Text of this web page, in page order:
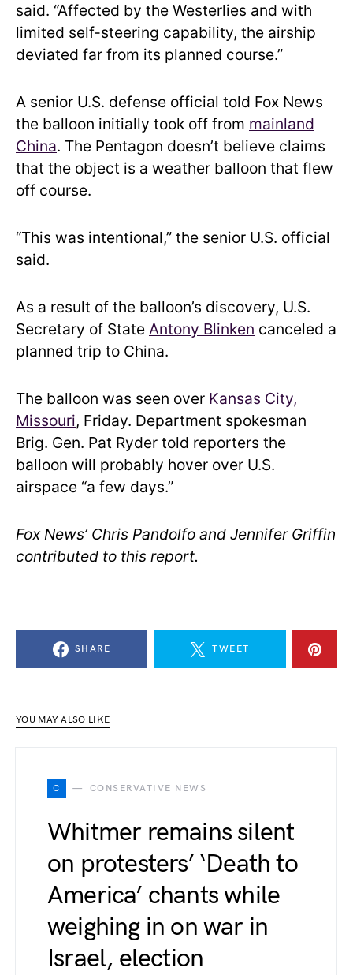
said. “Affected by the Westerlies and with
limited self-steering capability, the airship
deviated far from its planned course.”
A senior U.S. defense official told Fox News
the balloon initially took off from mainland
China. The Pentagon doesn’t believe claims
that the object is a weather balloon that flew
off course.
“This was intentional,” the senior U.S. official
said.
As a result of the balloon’s discovery, U.S.
Secretary of State Antony Blinken canceled a
planned trip to China.
The balloon was seen over Kansas City,
Missouri, Friday. Department spokesman
Brig. Gen. Pat Ryder told reporters the
balloon will probably hover over U.S.
airspace “a few days.”
Fox News’ Chris Pandolfo and Jennifer Griffin
contributed to this report.
SHARE TWEET
YOU MAY ALSO LIKE
C CONSERVATIVE NEWS
Whitmer remains silent
on protesters’ ‘Death to
America’ chants while
weighing in on war in
Israel, election